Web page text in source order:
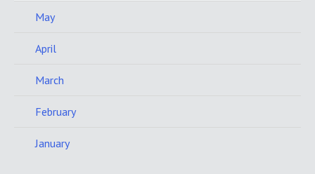
May
April
March
February
January